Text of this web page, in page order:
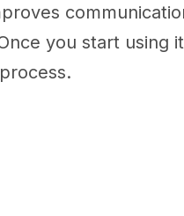
you start using